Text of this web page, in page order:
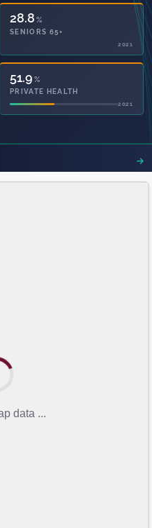
28.8 %
SENIORS 65+
2021
51.9 %
PRIVATE HEALTH
2021
data ...